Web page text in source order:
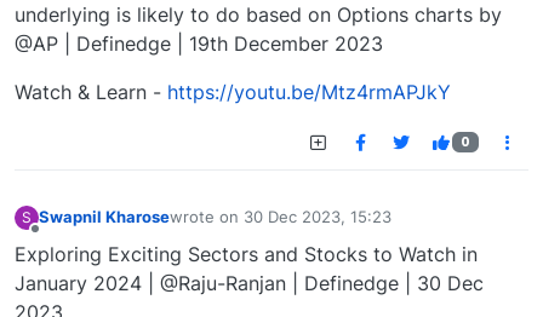
underlying is likely to do based on Options charts by
@AP | Definedge | 19th December 2023
Watch & Learn - https://youtu.be/Mtz4rmAPJkY
0
S Swapnil Kharosewrote on 30 Dec 2023, 15:23
last edited by
Exploring Exciting Sectors and Stocks to Watch in
January 2024 | @Raju-Ranjan | Definedge | 30 Dec
2023